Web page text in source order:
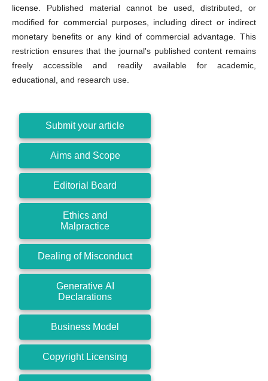
license. Published material cannot be used, distributed, or
modified for commercial purposes, including direct or indirect
monetary benefits or any kind of commercial advantage. This
restriction ensures that the journal's published content remains
freely accessible and readily available for academic,
educational, and research use.
Submit your article
Aims and Scope
Editorial Board
Ethics and
Malpractice
Dealing of Misconduct
Generative AI
Declarations
Business Model
Copyright Licensing